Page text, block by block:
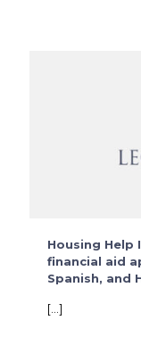
Housing
financial aid
Spanish, and
[…]